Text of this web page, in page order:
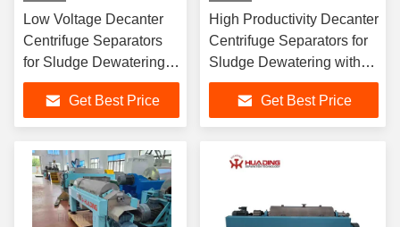
Low Voltage Decanter
Centrifuge Separators
for Sludge Dewatering
with 2014/35/EU Low
Voltage Certification and
Automatic Operation
Get Best Price
High Productivity Decanter
Centrifuge Separators for
Sludge Dewatering with
2014/30/EU
Electromagnetic
Compatibility Compliance
Get Best Price